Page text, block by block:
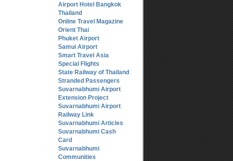
Airport Hotel Bangkok
Thailand
Online Travel Magazine
Orient Thai
Phuket Airport
Samui Airport
Smart Travel Asia
Special Flights
State Railway of Thailand
Stranded Passengers
Suvarnabhumi Airport
Extension Project
Suvarnabhumi Airport
Railway Link
Suvarnabhumi Articles
Suvarnabhumi Cash
Card
Suvarnabhumi
Communities